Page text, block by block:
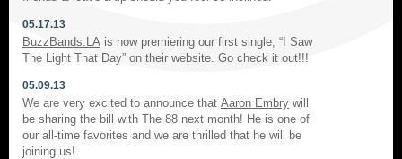
05.17.13
BuzzBands.LA is now premiering our first single, “I Saw
The Light That Day” on their website. Go check it out!!!
05.09.13
We are very excited to announce that Aaron Embry will
be sharing the bill with The 88 next month! He is one of
our all-time favorites and we are thrilled that he will be
joining us!